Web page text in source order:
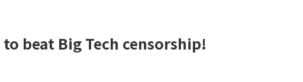
beat Big Tech censorship!